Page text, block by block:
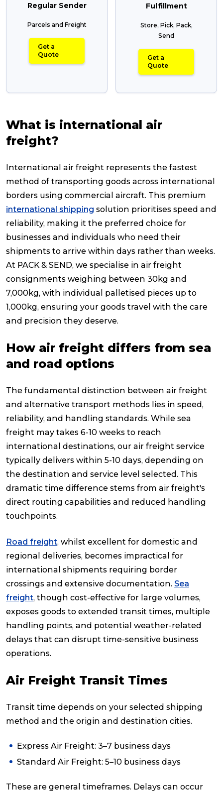
Regular Sender
Parcels and Freight
Get a
Quote
Fulfillment
Store, Pick, Pack,
Send
Get a
Quote
What is international air
freight?
International air freight represents the fastest
method of transporting goods across international
borders using commercial aircraft. This premium
international shipping solution prioritises speed and
reliability, making it the preferred choice for
businesses and individuals who need their
shipments to arrive within days rather than weeks.
At PACK & SEND, we specialise in air freight
consignments weighing between 30kg and
7,000kg, with individual palletised pieces up to
1,000kg, ensuring your goods travel with the care
and precision they deserve.
How air freight differs from sea
and road options
The fundamental distinction between air freight
and alternative transport methods lies in speed,
reliability, and handling standards. While sea
freight may takes 6-10 weeks to reach
international destinations, our air freight service
typically delivers within 5-10 days, depending on
the destination and service level selected. This
dramatic time difference stems from air freight's
direct routing capabilities and reduced handling
touchpoints.
Road freight, whilst excellent for domestic and
regional deliveries, becomes impractical for
international shipments requiring border
crossings and extensive documentation. Sea
freight, though cost-effective for large volumes,
exposes goods to extended transit times, multiple
handling points, and potential weather-related
delays that can disrupt time-sensitive business
operations.
Air Freight Transit Times
Transit time depends on your selected shipping
method and the origin and destination cities.
Express Air Freight: 3–7 business days
Standard Air Freight: 5–10 business days
These are general timeframes. Delays can occur